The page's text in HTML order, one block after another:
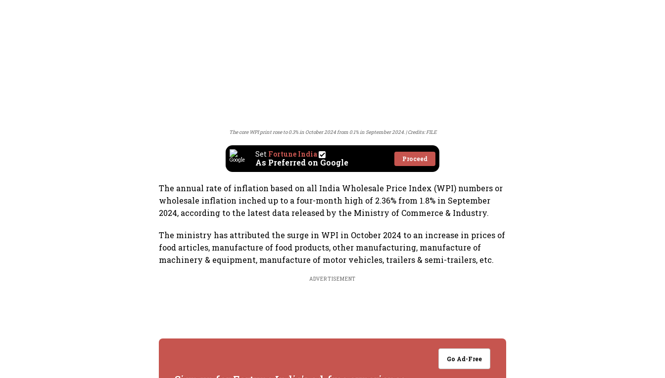
The core WPI print rose to 0.3% in October 2024 from 0.1% in September 2024. Credits: FILE
Set Fortune India
As Preferred on Google Proceed
The annual rate of inflation based on all India Wholesale Price Index (WPI) numbers or
wholesale inflation inched up to a four-month high of 2.36% from 1.8% in September
2024, according to the latest data released by the Ministry of Commerce & Industry.
The ministry has attributed the surge in WPI in October 2024 to an increase in prices of
food articles, manufacture of food products, other manufacturing, manufacture of
machinery & equipment, manufacture of motor vehicles, trailers & semi-trailers, etc.
ADVERTISEMENT
Go Ad-Free